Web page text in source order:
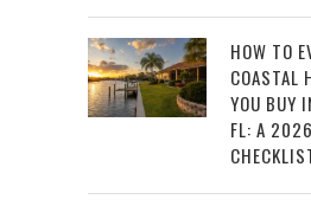
HOW TO
COASTAL
YOU BUY
FL: A